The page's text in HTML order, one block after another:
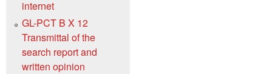
internet
GL-PCT B X 12
Transmittal of the
search report and
written opinion